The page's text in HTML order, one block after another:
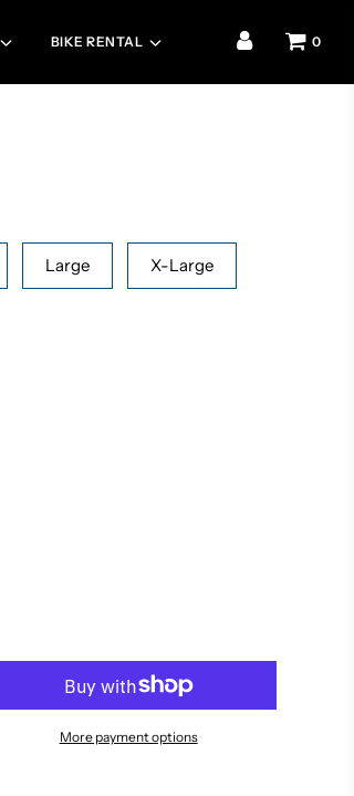
BIKE RENTAL 0
Large X-Large
More payment options